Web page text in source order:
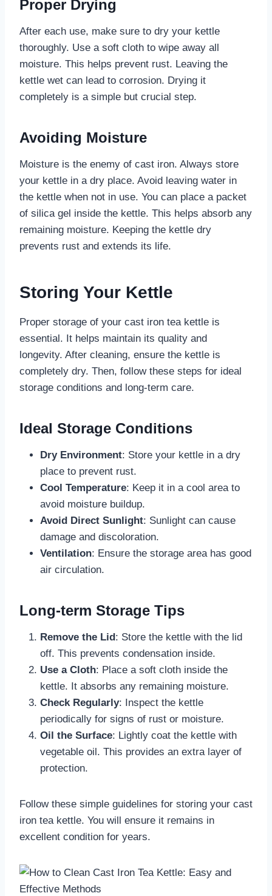
Proper Drying
After each use, make sure to dry your kettle
thoroughly. Use a soft cloth to wipe away all
moisture. This helps prevent rust. Leaving the
kettle wet can lead to corrosion. Drying it
completely is a simple but crucial step.
Avoiding Moisture
Moisture is the enemy of cast iron. Always store
your kettle in a dry place. Avoid leaving water in
the kettle when not in use. You can place a packet
of silica gel inside the kettle. This helps absorb any
remaining moisture. Keeping the kettle dry
prevents rust and extends its life.
Storing Your Kettle
Proper storage of your cast iron tea kettle is
essential. It helps maintain its quality and
longevity. After cleaning, ensure the kettle is
completely dry. Then, follow these steps for ideal
storage conditions and long-term care.
Ideal Storage Conditions
Dry Environment: Store your kettle in a dry
place to prevent rust.
Cool Temperature: Keep it in a cool area to
avoid moisture buildup.
Avoid Direct Sunlight: Sunlight can cause
damage and discoloration.
Ventilation: Ensure the storage area has good
air circulation.
Long-term Storage Tips
Remove the Lid: Store the kettle with the lid
off. This prevents condensation inside.
Use a Cloth: Place a soft cloth inside the
kettle. It absorbs any remaining moisture.
Check Regularly: Inspect the kettle
periodically for signs of rust or moisture.
Oil the Surface: Lightly coat the kettle with
vegetable oil. This provides an extra layer of
protection.
Follow these simple guidelines for storing your cast
iron tea kettle. You will ensure it remains in
excellent condition for years.